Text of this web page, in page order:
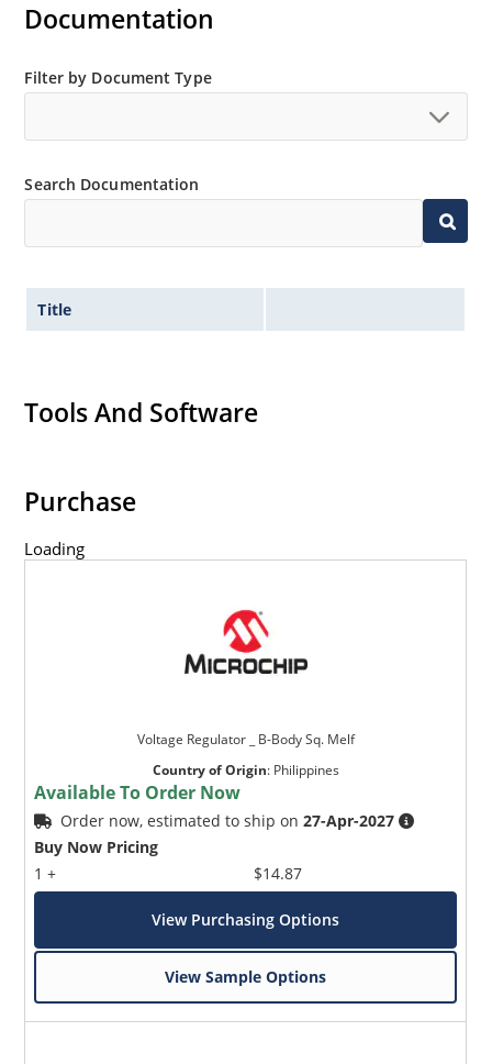
and temperature range.
Standard and tight voltage tolerances available.
Non-sensitive to ESD per MIL-STD-750 method 1020.
Inherently radiation hard as described in Microchip
“MicroNote 050”.
Documentation
Filter by Document Type
Search Documentation
Title
Tools And Software
Purchase
Loading
Voltage Regulator _ B-Body Sq. Melf
Country of Origin: Philippines
Available To Order Now
Order now, estimated to ship on27-Apr-2027
Buy Now Pricing
1 +
$14.87
View Purchasing Options
View Sample Options